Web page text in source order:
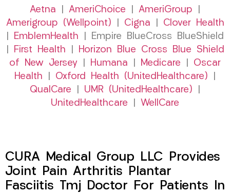
Aetna AmeriChoice AmeriGroup
Amerigroup (Wellpoint)
Cigna
Clover Health
EmblemHealth | Empire BlueCross BlueShield
First Health
Horizon Blue Cross Blue Shield
of New Jersey
Humana Medicare
Oscar
Health
Oxford Health (UnitedHealthcare)
QualCare
UMR (UnitedHealthcare)
UnitedHealthcare
WellCare
CURA Medical Group LLC Provides
Joint Pain Arthritis Plantar
Fasciitis Tmj Doctor For Patients In